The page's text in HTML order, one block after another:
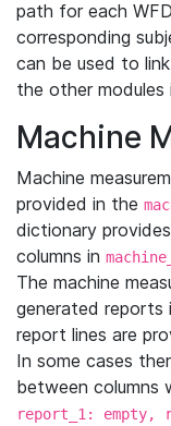
path for each
corresponding
can be used to
the other
Machine
Machine
provided in the
dictionary
columns in
The machine
generated reports
report lines are
In some cases
between columns
report_1: empty,